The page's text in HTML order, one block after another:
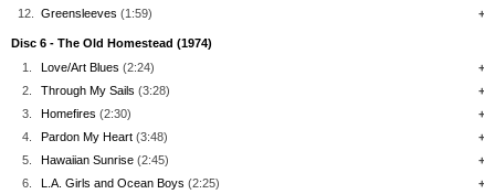
12.
Greensleeves (1:59) +
Disc 6 - The Old Homestead (1974)
1.
Love/Art Blues (2:24)
+
2.
Through My Sails (3:28)
+
3.
Homefires (2:30)
+
4.
Pardon My Heart (3:48)
+
5.
Hawaiian Sunrise (2:45)
+
6.
L.A. Girls and Ocean Boys (2:25) +